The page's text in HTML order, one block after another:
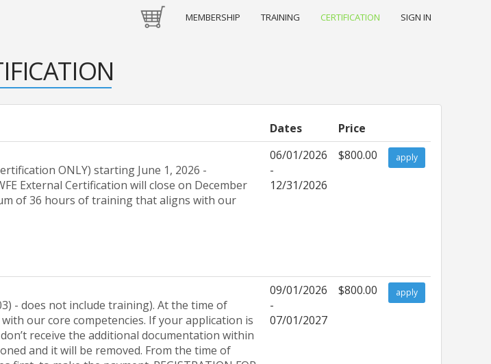
MEMBERSHIP TRAINING CERTIFICATION SIGN IN
Dates
Price
ONLY) starting June 1, 2026 -
External Certification will close on December
of 36 hours of training that aligns with our
06/01/2026
-
12/31/2026
$800.00 apply
- does not include training). At the time of
our core competencies. If your application is
receive the additional documentation within
and it will be removed. From the time of
09/01/2026
-
07/01/2027
$800.00 apply